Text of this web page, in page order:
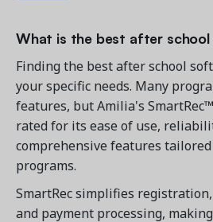
What is the best after
Finding the best after school
your specific needs. Many
features, but Amilia's
rated for its ease of use,
comprehensive features
programs.
SmartRec simplifies
and payment processing,